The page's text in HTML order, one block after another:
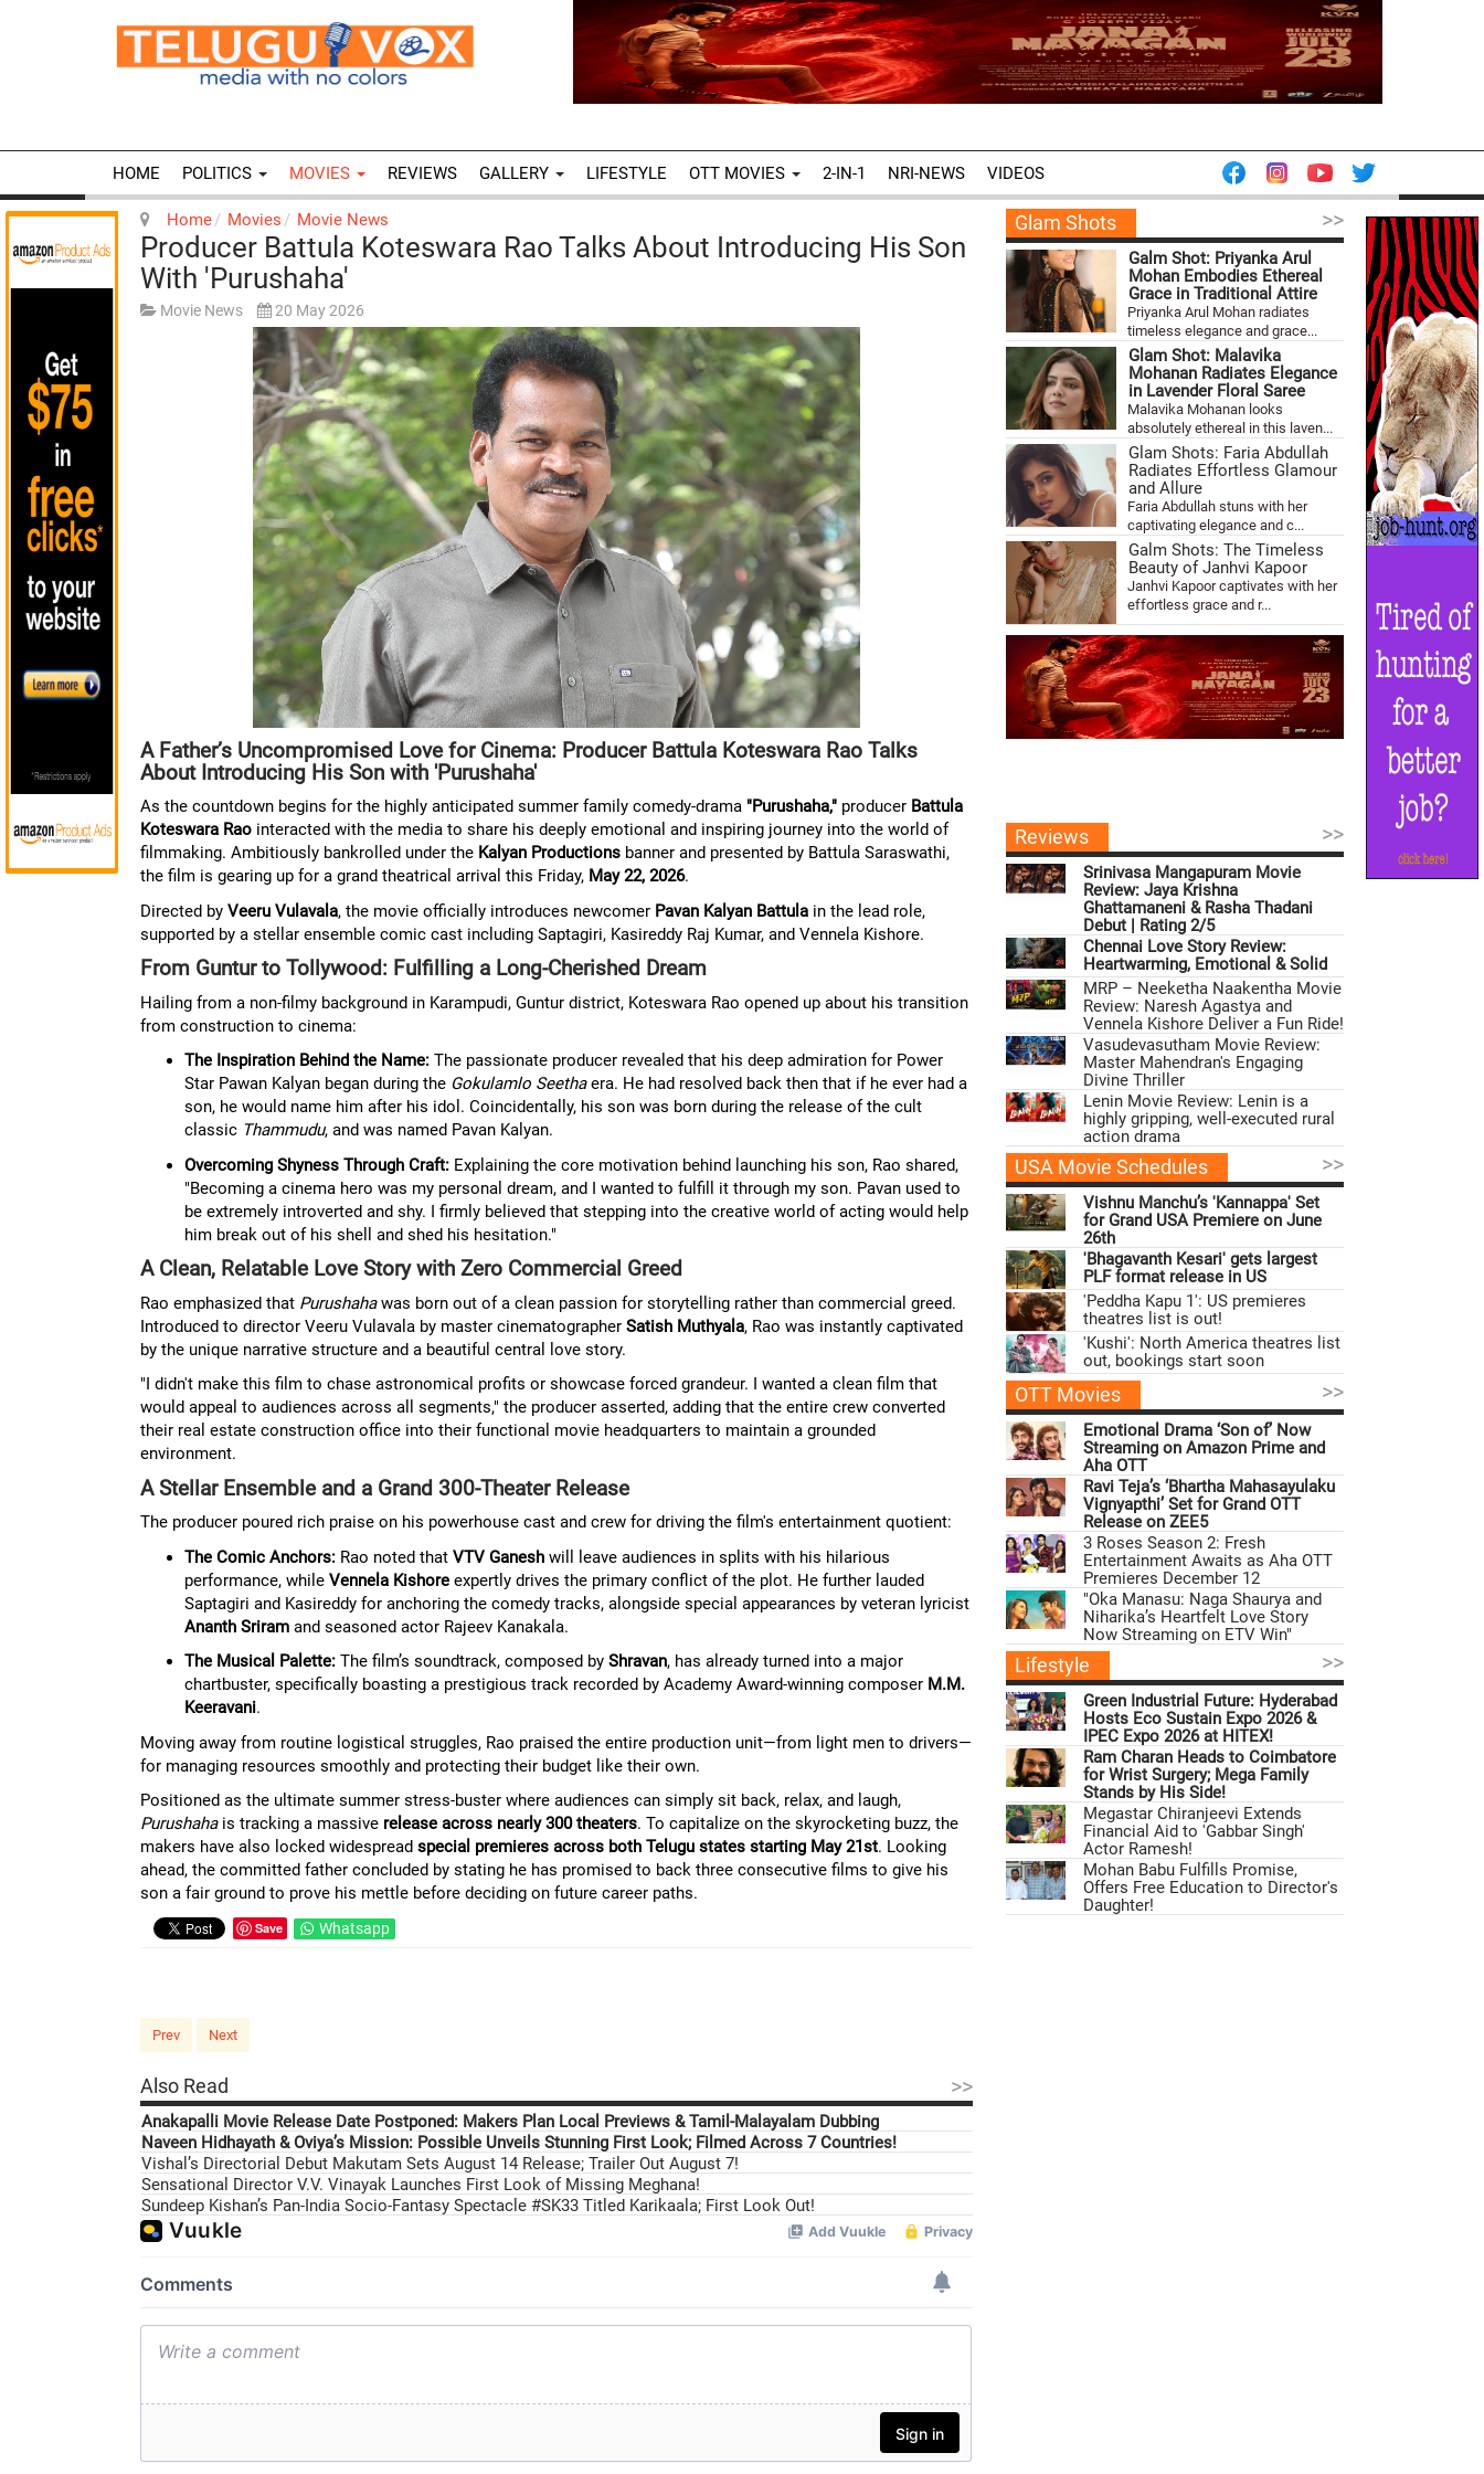
HOME POLITICS MOVIES REVIEWS GALLERY LIFESTYLE OTT MOVIES 2-IN-1 NRI-NEWS VIDEOS
Home Movies Movie News
Producer Battula Koteswara Rao Talks About Introducing His Son
With 'Purushaha'
Movie News 20 May 2026
A Father’s Uncompromised Love for Cinema: Producer Battula Koteswara Rao Talks
About Introducing His Son with 'Purushaha'
As the countdown begins for the highly anticipated summer family comedy-drama "Purushaha," producer Battula
Koteswara Rao interacted with the media to share his deeply emotional and inspiring journey into the world of
filmmaking. Ambitiously bankrolled under the Kalyan Productions banner and presented by Battula Saraswathi,
the film is gearing up for a grand theatrical arrival this Friday, May 22, 2026.
Directed by Veeru Vulavala, the movie officially introduces newcomer Pavan Kalyan Battula in the lead role,
supported by a stellar ensemble comic cast including Saptagiri, Kasireddy Raj Kumar, and Vennela Kishore.
From Guntur to Tollywood: Fulfilling a Long-Cherished Dream
Hailing from a non-filmy background in Karampudi, Guntur district, Koteswara Rao opened up about his transition
from construction to cinema:
The Inspiration Behind the Name: The passionate producer revealed that his deep admiration for Power
Star Pawan Kalyan began during the Gokulamlo Seethaera. He had resolved back then that if he ever had a
son, he would name him after his idol. Coincidentally, his son was born during the release of the cult
classic Thammudu, and was named Pavan Kalyan.
Overcoming Shyness Through Craft: Explaining the core motivation behind launching his son, Rao shared,
"Becoming a cinema hero was my personal dream, and I wanted to fulfill it through my son. Pavan used to
be extremely introverted and shy. I firmly believed that stepping into the creative world of acting would help
him break out of his shell and shed his hesitation."
A Clean, Relatable Love Story with Zero Commercial Greed
Rao emphasized that Purushahawas born out of a clean passion for storytelling rather than commercial greed.
Introduced to director Veeru Vulavala by master cinematographer Satish Muthyala, Rao was instantly captivated
by the unique narrative structure and a beautiful central love story.
"I didn't make this film to chase astronomical profits or showcase forced grandeur. I wanted a clean film that
would appeal to audiences across all segments," the producer asserted, adding that the entire crew converted
their real estate construction office into their functional movie headquarters to maintain a grounded
environment.
A Stellar Ensemble and a Grand 300-Theater Release
The producer poured rich praise on his powerhouse cast and crew for driving the film's entertainment quotient:
The Comic Anchors: Rao noted that VTV Ganesh will leave audiences in splits with his hilarious
performance, while Vennela Kishore expertly drives the primary conflict of the plot. He further lauded
Saptagiri and Kasireddy for anchoring the comedy tracks, alongside special appearances by veteran lyricist
Ananth Sriram and seasoned actor Rajeev Kanakala.
The Musical Palette: The film’s soundtrack, composed by Shravan, has already turned into a major
chartbuster, specifically boasting a prestigious track recorded by Academy Award-winning composer M.M.
Keeravani.
Moving away from routine logistical struggles, Rao praised the entire production unit—from light men to drivers—
for managing resources smoothly and protecting their budget like their own.
Positioned as the ultimate summer stress-buster where audiences can simply sit back, relax, and laugh,
Purushahais tracking a massive release across nearly 300 theaters. To capitalize on the skyrocketing buzz, the
makers have also locked widespread special premieres across both Telugu states starting May 21st. Looking
ahead, the committed father concluded by stating he has promised to back three consecutive films to give his
son a fair ground to prove his mettle before deciding on future career paths.
Save Whatsapp
Prev Next
Also Read >>
Anakapalli Movie Release Date Postponed: Makers Plan Local Previews & Tamil-Malayalam Dubbing
Naveen Hidhayath & Oviya’s Mission: Possible Unveils Stunning First Look; Filmed Across 7 Countries!
Vishal’s Directorial Debut Makutam Sets August 14 Release; Trailer Out August 7!
Sensational Director V.V. Vinayak Launches First Look of Missing Meghana!
Sundeep Kishan’s Pan-India Socio-Fantasy Spectacle #SK33 Titled Karikaala; First Look Out!
Glam Shots >>
Galm Shot: Priyanka Arul
Mohan Embodies Ethereal
Grace in Traditional Attire
Priyanka Arul Mohan radiates
timeless elegance and grace...
Glam Shot: Malavika
Mohanan Radiates Elegance
in Lavender Floral Saree
Malavika Mohanan looks
absolutely ethereal in this laven...
Glam Shots: Faria Abdullah
Radiates Effortless Glamour
and Allure
Faria Abdullah stuns with her
captivating elegance and c...
Galm Shots: The Timeless
Beauty of Janhvi Kapoor
Janhvi Kapoor captivates with her
effortless grace and r...
Reviews >>
Srinivasa Mangapuram Movie
Review: Jaya Krishna
Ghattamaneni & Rasha Thadani
Debut | Rating 2/5
Chennai Love Story Review:
Heartwarming, Emotional & Solid
MRP – Neeketha Naakentha Movie
Review: Naresh Agastya and
Vennela Kishore Deliver a Fun Ride!
Vasudevasutham Movie Review:
Master Mahendran's Engaging
Divine Thriller
Lenin Movie Review: Lenin is a
highly gripping, well-executed rural
action drama
USA Movie Schedules >>
Vishnu Manchu’s 'Kannappa' Set
for Grand USA Premiere on June
26th
'Bhagavanth Kesari' gets largest
PLF format release in US
'Peddha Kapu 1': US premieres
theatres list is out!
'Kushi': North America theatres list
out, bookings start soon
OTT Movies >>
Emotional Drama ‘Son of’ Now
Streaming on Amazon Prime and
Aha OTT
Ravi Teja’s ‘Bhartha Mahasayulaku
Vignyapthi’ Set for Grand OTT
Release on ZEE5
3 Roses Season 2: Fresh
Entertainment Awaits as Aha OTT
Premieres December 12
"Oka Manasu: Naga Shaurya and
Niharika’s Heartfelt Love Story
Now Streaming on ETV Win"
Lifestyle >>
Green Industrial Future: Hyderabad
Hosts Eco Sustain Expo 2026 &
IPEC Expo 2026 at HITEX!
Ram Charan Heads to Coimbatore
for Wrist Surgery; Mega Family
Stands by His Side!
Megastar Chiranjeevi Extends
Financial Aid to 'Gabbar Singh'
Actor Ramesh!
Mohan Babu Fulfills Promise,
Offers Free Education to Director's
Daughter!